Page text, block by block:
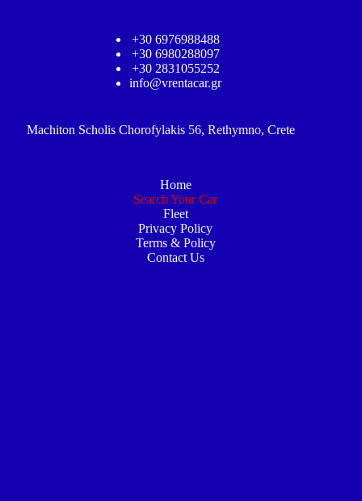
+30 6976988488
+30 6980288097
+30 2831055252
info@vrentacar.gr
Machiton Scholis Chorofylakis 56, Rethymno, Crete
Home
Search Your Car
Fleet
Privacy Policy
Terms & Policy
Contact Us